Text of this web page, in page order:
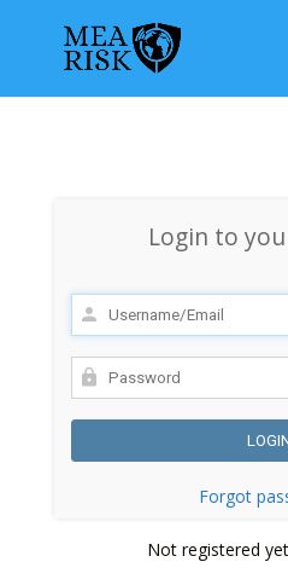
Login to
Forgot
Not registered